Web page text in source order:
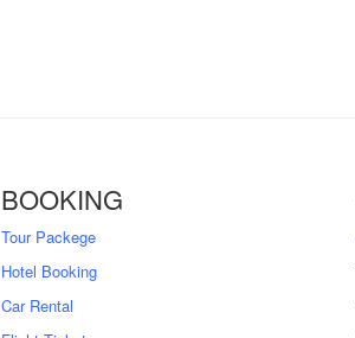
BOOKING
Tour Packege
Hotel Booking
Car Rental